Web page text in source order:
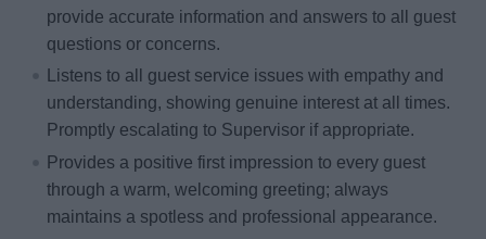
provide accurate information and answers to all guest
questions or concerns.
Listens to all guest service issues with empathy and
understanding, showing genuine interest at all times.
Promptly escalating to Supervisor if appropriate.
Provides a positive first impression to every guest
through a warm, welcoming greeting; always
maintains a spotless and professional appearance.